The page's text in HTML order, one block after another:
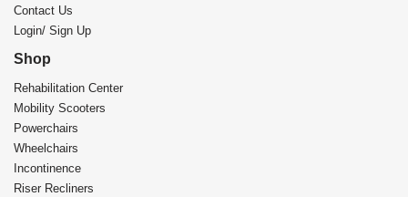
Contact Us
Login/ Sign Up
Shop
Rehabilitation Center​
Mobility Scooters
Powerchairs
Wheelchairs
Incontinence
Riser Recliners